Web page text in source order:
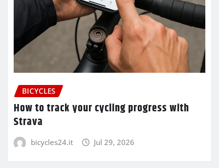
BICYCLES
How to track your cycling progress with
Strava
bicycles24.it Jul 29, 2026